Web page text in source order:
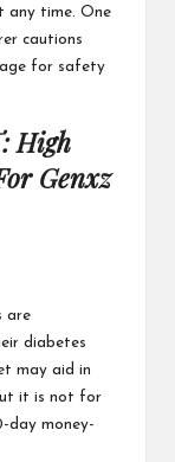
any time. One
cautions
for safety
High
Genxz
are
diabetes
may aid in
it is not for
day money-